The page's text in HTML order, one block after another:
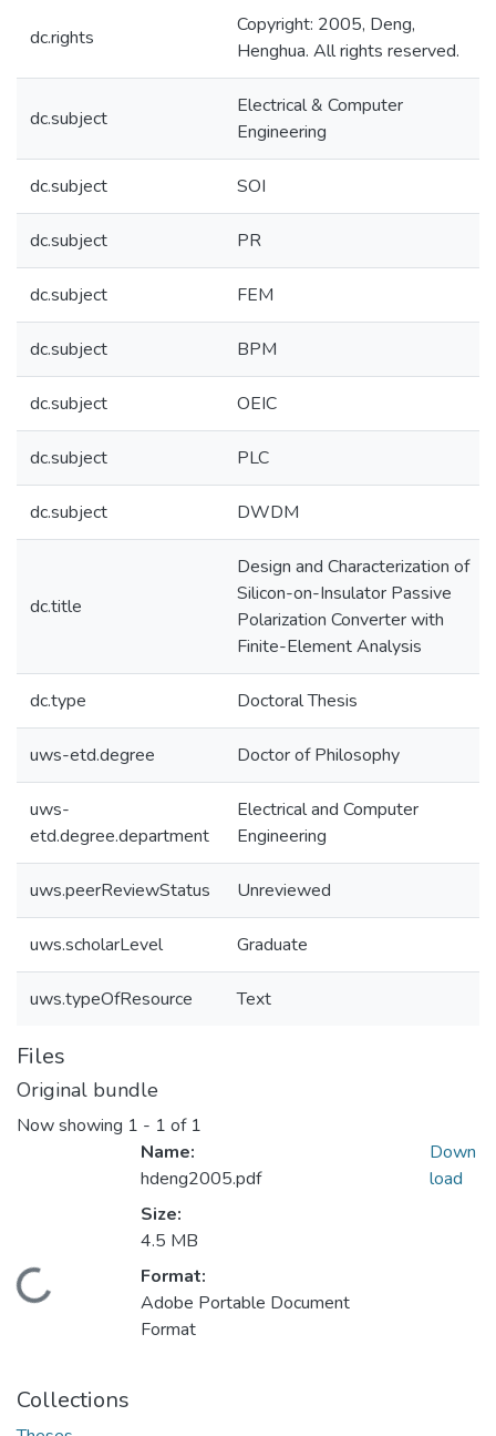
dc.rights
Copyright: 2005, Deng,
Henghua. All rights reserved.
dc.subject
Electrical & Computer
Engineering
dc.subject SOI
dc.subject PR
dc.subject FEM
dc.subject BPM
dc.subject OEIC
dc.subject PLC
dc.subject DWDM
dc.title
Design and Characterization of
Silicon-on-Insulator Passive
Polarization Converter with
Finite-Element Analysis
dc.type Doctoral Thesis
uws-etd.degree Doctor of Philosophy
uws-
etd.degree.department
Electrical and Computer
Engineering
uws.peerReviewStatus Unreviewed
uws.scholarLevel Graduate
uws.typeOfResource Text
Files
Original bundle
Now showing 1 - 1 of 1
Name:
hdeng2005.pdf
Size:
4.5 MB
Format:
Adobe Portable Document
Format
Down
load
Collections